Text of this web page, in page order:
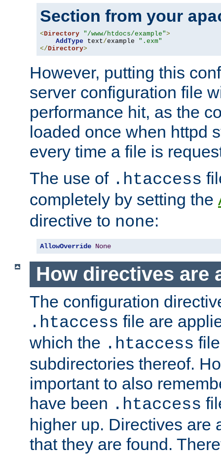
Section from your
<Directory "/www/htdocs/example">
AddType text/example ".exm"
</Directory>
However, putting this
server configuration file
performance hit, as the
loaded once when httpd
every time a file is
The use of .htaccess
completely by setting the
directive to none:
AllowOverride None
How directives are
The configuration
.htaccess file are
which the .htaccess
subdirectories thereof.
important to also
have been .htaccess
higher up. Directives are
that they are found.